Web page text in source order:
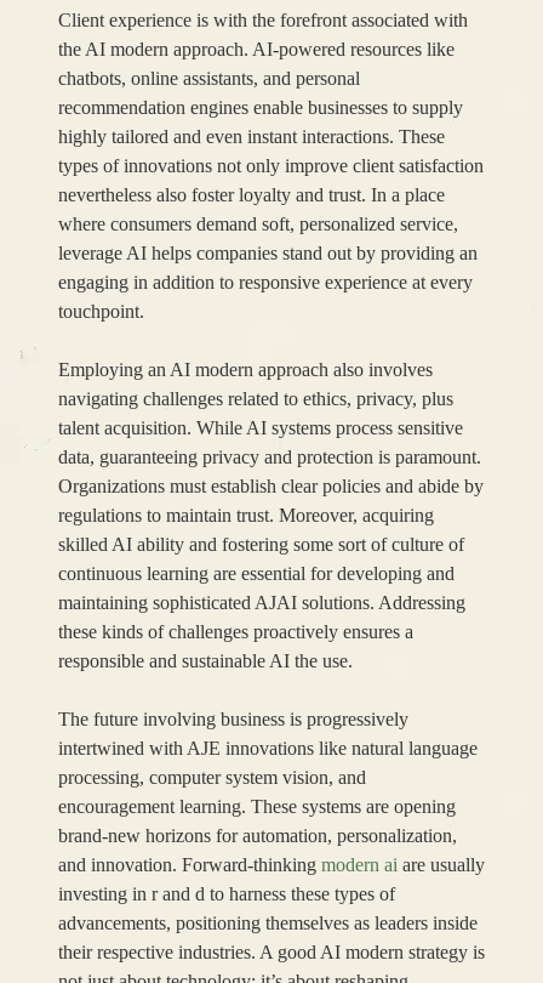
Client experience is with the forefront associated with
the AI modern approach. AI-powered resources like
chatbots, online assistants, and personal
recommendation engines enable businesses to supply
highly tailored and even instant interactions. These
types of innovations not only improve client satisfaction
nevertheless also foster loyalty and trust. In a place
where consumers demand soft, personalized service,
leverage AI helps companies stand out by providing an
engaging in addition to responsive experience at every
touchpoint.
Employing an AI modern approach also involves
navigating challenges related to ethics, privacy, plus
talent acquisition. While AI systems process sensitive
data, guaranteeing privacy and protection is paramount.
Organizations must establish clear policies and abide by
regulations to maintain trust. Moreover, acquiring
skilled AI ability and fostering some sort of culture of
continuous learning are essential for developing and
maintaining sophisticated AJAI solutions. Addressing
these kinds of challenges proactively ensures a
responsible and sustainable AI the use.
The future involving business is progressively
intertwined with AJE innovations like natural language
processing, computer system vision, and
encouragement learning. These systems are opening
brand-new horizons for automation, personalization,
and innovation. Forward-thinking modern ai are usually
investing in r and d to harness these types of
advancements, positioning themselves as leaders inside
their respective industries. A good AI modern strategy is